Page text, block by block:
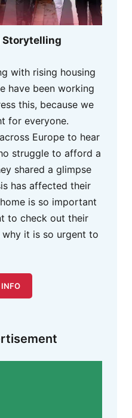
Storytelling
with rising housing
have been working
this, because we
for everyone.
Europe to hear
struggle to afford a
shared a glimpse
has affected their
is so important
to check out their
why it is so urgent to
INFO